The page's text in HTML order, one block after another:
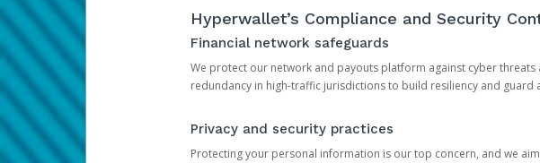
Hyperwallet’s Compliance and Security
Financial network safeguards
We protect our network and payouts platform against cyber threats
redundancy in high-traffic jurisdictions to build resiliency and guard
Privacy and security practices
Protecting your personal information is our top concern, and we